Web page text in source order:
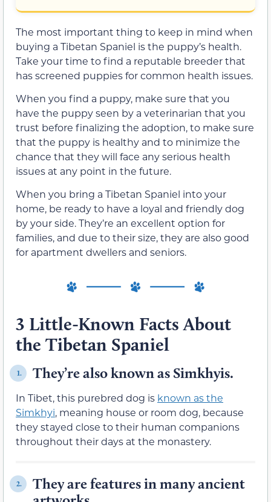
The most important thing to keep in mind when
buying a Tibetan Spaniel is the puppy’s health.
Take your time to find a reputable breeder that
has screened puppies for common health issues.
When you find a puppy, make sure that you
have the puppy seen by a veterinarian that you
trust before finalizing the adoption, to make sure
that the puppy is healthy and to minimize the
chance that they will face any serious health
issues at any point in the future.
When you bring a Tibetan Spaniel into your
home, be ready to have a loyal and friendly dog
by your side. They’re an excellent option for
families, and due to their size, they are also good
for apartment dwellers and seniors.
3 Little-Known Facts About
the Tibetan Spaniel
1. They’re also known as Simkhyis.
In Tibet, this purebred dog is known as the
Simkhyi, meaning house or room dog, because
they stayed close to their human companions
throughout their days at the monastery.
2.
They are features in many ancient